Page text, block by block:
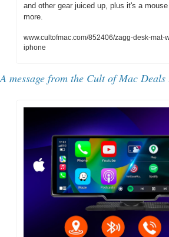
and other gear juiced up, plus it's a
more.
www.cultofmac.com/852406/zagg-desk-mat-
iphone
A message from the Cult of Mac Deals